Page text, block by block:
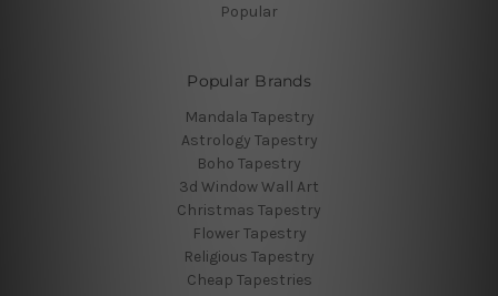
Popular
Popular Brands
Mandala Tapestry
Astrology Tapestry
Boho Tapestry
3d Window Wall Art
Christmas Tapestry
Flower Tapestry
Religious Tapestry
Cheap Tapestries